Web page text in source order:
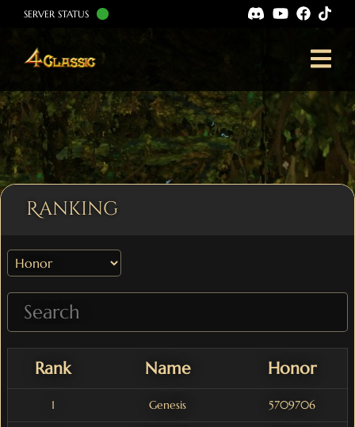
SERVER STATUS
Ranking
Rank Name Honor
1 Genesis 5709706